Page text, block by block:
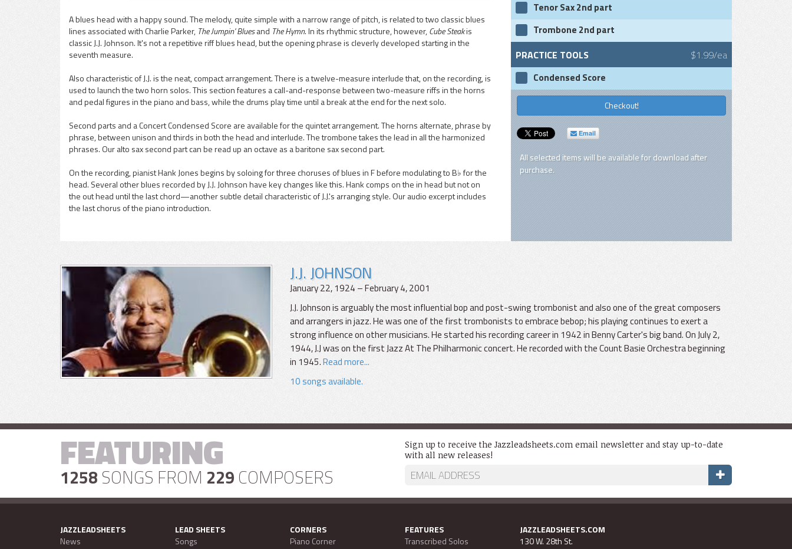
Tenor Sax 2nd part
Trombone 2nd part
PRACTICE TOOLS $1.99/ea
Condensed Score
Checkout!
Email
All selected items will be available for download after
purchase.
pause
A blues head with a happy sound. The melody, quite simple with a narrow range of pitch, is related to two classic blues
lines associated with Charlie Parker, The Jumpin' Bluesand The Hymn. In its rhythmic structure, however,Cube Steakis
classic J.J. Johnson. It's not a repetitive riff blues head, but the opening phrase is cleverly developed starting in the
seventh measure.
Also characteristic of J.J. is the neat, compact arrangement. There is a twelve-measure interlude that, on the recording, is
used to launch the two horn solos. This section features a call-and-response between two-measure riffs in the horns
and pedal figures in the piano and bass, while the drums play time until a break at the end for the next solo.
Second parts and a Concert Condensed Score are available for the quintet arrangement. The horns alternate, phrase by
phrase, between unison and thirds in both the head and interlude. The trombone takes the lead in all the harmonized
phrases. Our alto sax second part can be read up an octave as a baritone sax second part.
On the recording, pianist Hank Jones begins by soloing for three choruses of blues in F before modulating to B♭ for the
head. Several other blues recorded by J.J. Johnson have key changes like this. Hank comps on the in head but not on
the out head until the last chord—another subtle detail characteristic of J.J.'s arranging style. Our audio excerpt includes
the last chorus of the piano introduction.
J.J. JOHNSON
January 22, 1924 – February 4, 2001
J.J. Johnson is arguably the most influential bop and post-swing trombonist and also one of the great composers
and arrangers in jazz. He was one of the first trombonists to embrace bebop; his playing continues to exert a
strong influence on other musicians. He started his recording career in 1942 in Benny Carter's big band. On July 2,
1944, J.J was on the first Jazz At The Philharmonic concert. He recorded with the Count Basie Orchestra beginning
in 1945.Read more...
10 songs available.
FEATURING
1258 SONGS FROM 229 COMPOSERS
Sign up to receive the Jazzleadsheets.com email newsletter and stay up-to-date
with all new releases!
JAZZLEADSHEETS
News
LEAD SHEETS
Songs
CORNERS
Piano Corner
FEATURES
Transcribed Solos
JAZZLEADSHEETS.COM
130 W. 28th St.